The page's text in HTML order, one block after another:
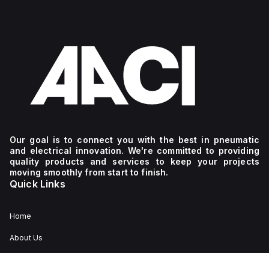
Our goal is to connect you with the best in pneumatic
and electrical innovation. We're committed to providing
quality products and services to keep your projects
moving smoothly from start to finish.
Quick Links
Home
About Us